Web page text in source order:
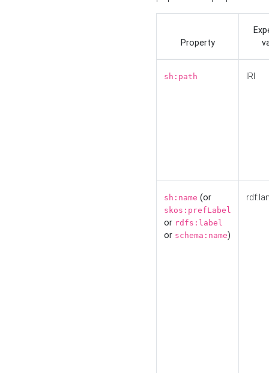
Property
sh:path IRI
sh:name (or
skos:prefLabel
or rdfs:label
or schema:name)